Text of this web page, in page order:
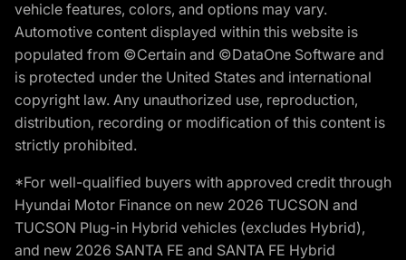
vehicle features, colors, and options may vary.
Automotive content displayed within this website is
populated from ©Certain and ©DataOne Software and
is protected under the United States and international
copyright law. Any unauthorized use, reproduction,
distribution, recording or modification of this content is
strictly prohibited.
*For well-qualified buyers with approved credit through
Hyundai Motor Finance on new 2026 TUCSON and
TUCSON Plug-in Hybrid vehicles (excludes Hybrid),
and new 2026 SANTA FE and SANTA FE Hybrid